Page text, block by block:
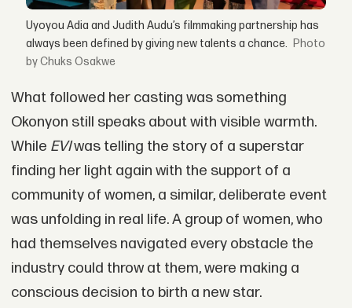
Uyoyou Adia and Judith Audu’s filmmaking partnership has
always been defined by giving new talents a chance.
by Chuks Osakwe
What followed her casting was something
Okonyon still speaks about with visible warmth.
While EVIwas telling the story of a superstar
finding her light again with the support of a
community of women, a similar, deliberate event
was unfolding in real life. A group of women, who
had themselves navigated every obstacle the
industry could throw at them, were making a
conscious decision to birth a new star.